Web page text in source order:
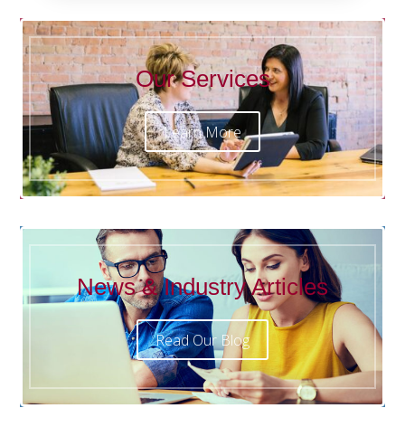
Our Services
Learn More
News & Industry Articles
Read Our Blog